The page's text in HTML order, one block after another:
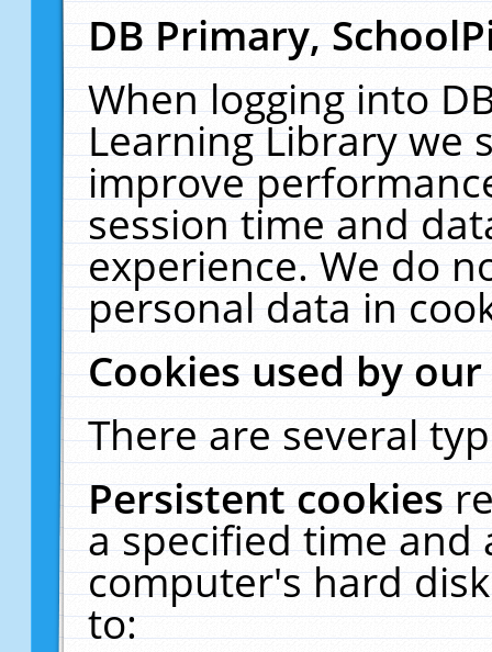
DB Primary,
When logging into
Learning Library we
improve
session time and
experience. We do
personal data in
Cookies used by
There are several
Persistent cookies
a specified time and
computer's hard
to: